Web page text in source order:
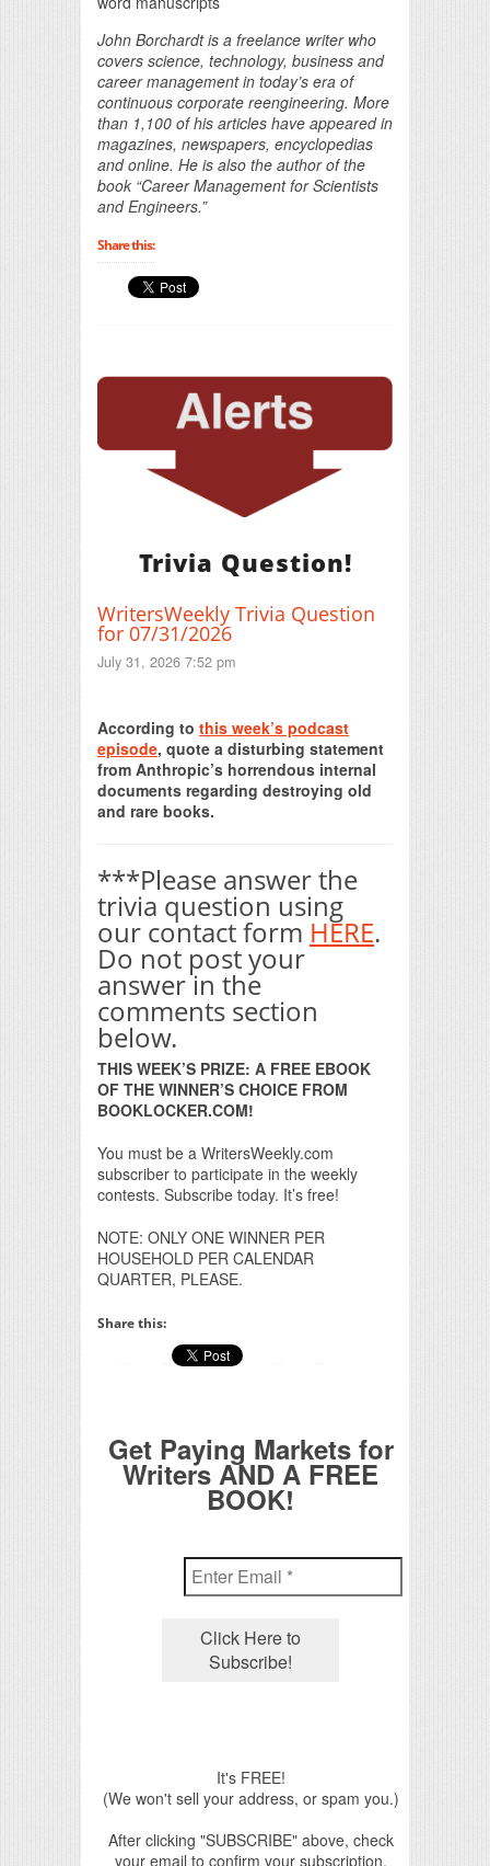
John Borchardt is a freelance writer who
covers science, technology, business and
career management in today’s era of
continuous corporate reengineering. More
than 1,100 of his articles have appeared in
magazines, newspapers, encyclopedias
and online. He is also the author of the
book “Career Management for Scientists
and Engineers.”
Share this:
Trivia Question!
WritersWeekly Trivia Question
for 07/31/2026
July 31, 2026 7:52 pm
According to this week’s podcast
episode, quote a disturbing statement
from Anthropic’s horrendous internal
documents regarding destroying old
and rare books.
***Please answer the
trivia question using
our contact form HERE.
Do not post your
answer in the
comments section
below.
THIS WEEK’S PRIZE: A FREE EBOOK
OF THE WINNER’S CHOICE FROM
BOOKLOCKER.COM!
You must be a WritersWeekly.com
subscriber to participate in the weekly
contests. Subscribe today. It’s free!
NOTE: ONLY ONE WINNER PER
HOUSEHOLD PER CALENDAR
QUARTER, PLEASE.
Share this:
Get Paying Markets for
Writers AND A FREE
BOOK!
It's FREE!
(We won't sell your address, or spam you.)
After clicking "SUBSCRIBE" above, check
your email to confirm your subscription.